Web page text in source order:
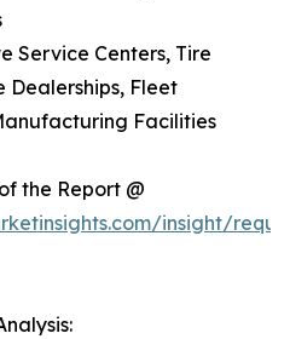
Service Centers, Tire
Dealerships, Fleet
Facilities
the Report @
insight/